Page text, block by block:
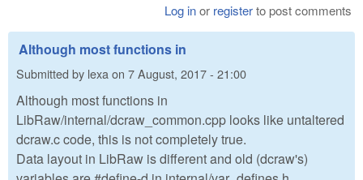
Log inor registerto post comments
Although most functions in
Submitted by lexa on 7 August, 2017 - 21:00
Although most functions in
LibRaw/internal/dcraw_common.cpp looks like untaltered
dcraw.c code, this is not completely true.
Data layout in LibRaw is different and old (dcraw's)